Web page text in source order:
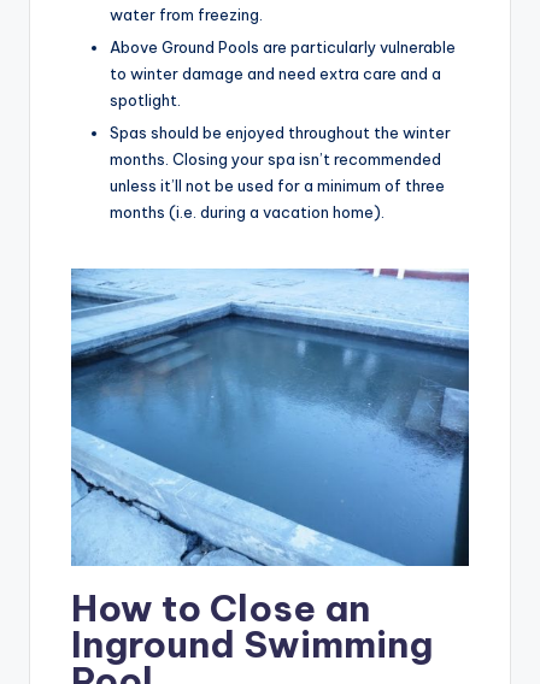
water from freezing.
Above Ground Pools are particularly vulnerable
to winter damage and need extra care and a
spotlight.
Spas should be enjoyed throughout the winter
months. Closing your spa isn’t recommended
unless it’ll not be used for a minimum of three
months (i.e. during a vacation home).
How to Close an
Inground Swimming